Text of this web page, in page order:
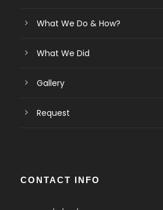
What We Do & How?
What We Did
Gallery
Request
CONTACT INFO